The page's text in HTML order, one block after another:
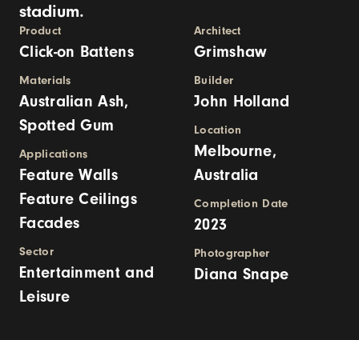
stadium.
Product
Click-on Battens
Materials
Australian Ash,
Spotted Gum
Applications
Feature Walls
Feature Ceilings
Facades
Sector
Entertainment and
Leisure
Architect
Grimshaw
Builder
John Holland
Location
Melbourne,
Australia
Completion Date
2023
Photographer
Diana Snape